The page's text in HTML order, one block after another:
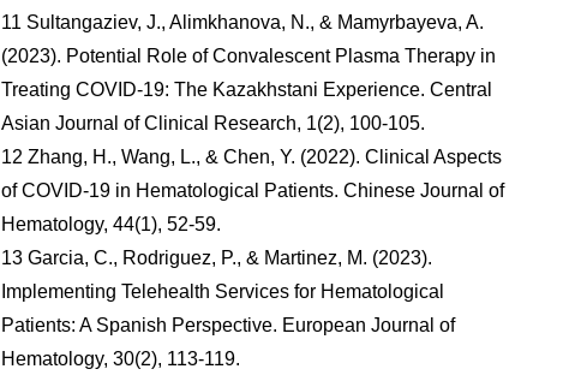
11 Sultangaziev, J., Alimkhanova, N., & Mamyrbayeva, A.
(2023). Potential Role of Convalescent Plasma Therapy in
Treating COVID-19: The Kazakhstani Experience. Central
Asian Journal of Clinical Research, 1(2), 100-105.
12 Zhang, H., Wang, L., & Chen, Y. (2022). Clinical Aspects
of COVID-19 in Hematological Patients. Chinese Journal of
Hematology, 44(1), 52-59.
13 Garcia, C., Rodriguez, P., & Martinez, M. (2023).
Implementing Telehealth Services for Hematological
Patients: A Spanish Perspective. European Journal of
Hematology, 30(2), 113-119.